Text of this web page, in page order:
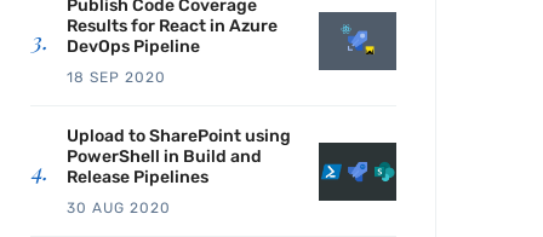
Publish Code Coverage
Results for React in Azure
DevOps Pipeline
18 SEP 2020
Upload to SharePoint using
PowerShell in Build and
Release Pipelines
30 AUG 2020